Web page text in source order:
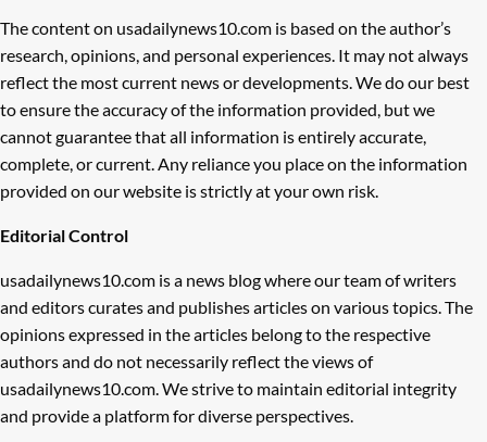
The content on usadailynews10.com is based on the author’s
research, opinions, and personal experiences. It may not always
reflect the most current news or developments. We do our best
to ensure the accuracy of the information provided, but we
cannot guarantee that all information is entirely accurate,
complete, or current. Any reliance you place on the information
provided on our website is strictly at your own risk.
Editorial Control
usadailynews10.com is a news blog where our team of writers
and editors curates and publishes articles on various topics. The
opinions expressed in the articles belong to the respective
authors and do not necessarily reflect the views of
usadailynews10.com. We strive to maintain editorial integrity
and provide a platform for diverse perspectives.